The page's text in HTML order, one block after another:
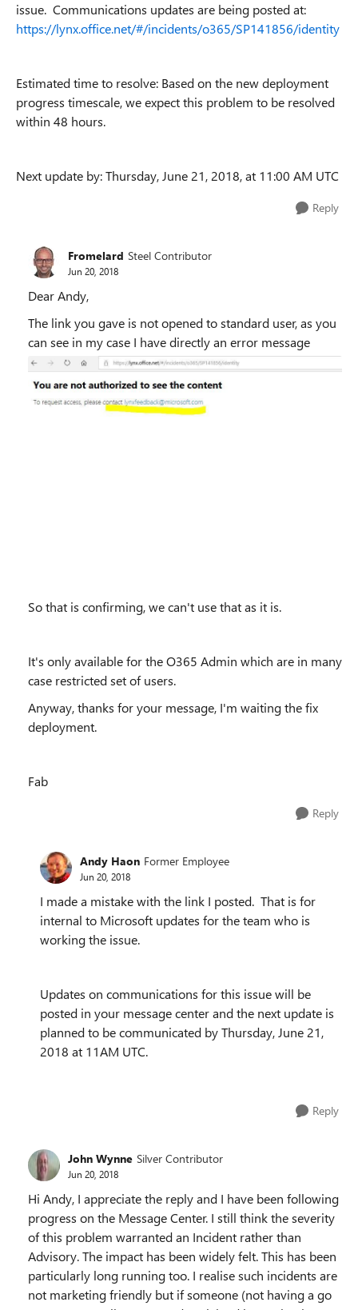
issue. Communications updates are being posted at:
https://lynx.office.net/#/incidents/o365/SP141856/identity
Estimated time to resolve: Based on the new deployment
progress timescale, we expect this problem to be resolved
within 48 hours.
Next update by: Thursday, June 21, 2018, at 11:00 AM UTC
Reply
Fromelard Steel Contributor
Jun 20, 2018
Dear Andy,
The link you gave is not opened to standard user, as you
can see in my case I have directly an error message
So that is confirming, we can't use that as it is.
It's only available for the O365 Admin which are in many
case restricted set of users.
Anyway, thanks for your message, I'm waiting the fix
deployment.
Fab
Reply
Andy Haon Former Employee
Jun 20, 2018
I made a mistake with the link I posted. That is for
internal to Microsoft updates for the team who is
working the issue.
Updates on communications for this issue will be
posted in your message center and the next update is
planned to be communicated by Thursday, June 21,
2018 at 11AM UTC.
Reply
John Wynne Silver Contributor
Jun 20, 2018
Hi Andy, I appreciate the reply and I have been following
progress on the Message Center. I still think the severity
of this problem warranted an Incident rather than
Advisory. The impact has been widely felt. This has been
particularly long running too. I realise such incidents are
not marketing friendly but if someone (not having a go